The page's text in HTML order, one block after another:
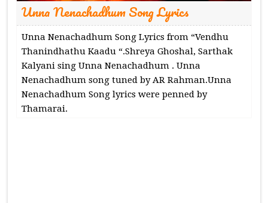
Unna Nenachadhum Song Lyrics
Unna Nenachadhum Song Lyrics from “Vendhu
Thanindhathu Kaadu “.Shreya Ghoshal, Sarthak
Kalyani sing Unna Nenachadhum . Unna
Nenachadhum song tuned by AR Rahman.Unna
Nenachadhum Song lyrics were penned by
Thamarai.